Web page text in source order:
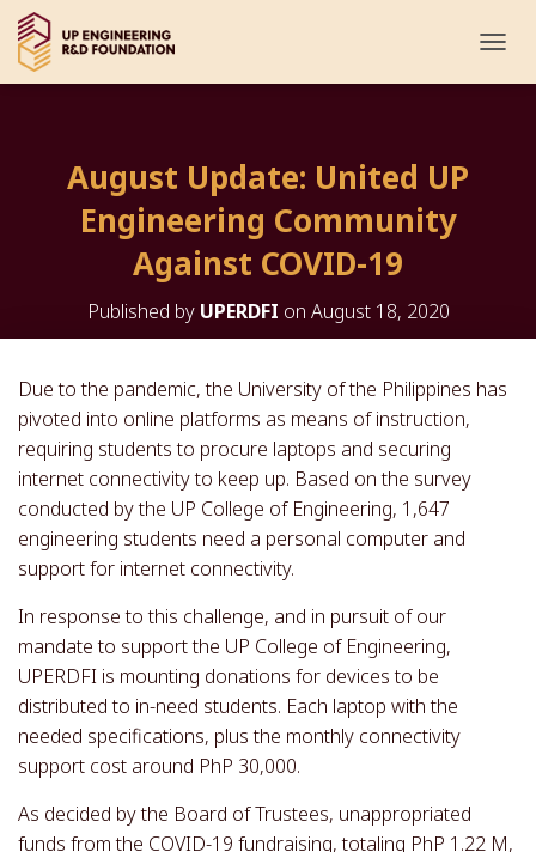
O
N
August Update: United UP
Engineering Community
Against COVID-19
Published by UPERDFI on August 18, 2020
Due to the pandemic, the University of the Philippines has
pivoted into online platforms as means of instruction,
requiring students to procure laptops and securing
internet connectivity to keep up. Based on the survey
conducted by the UP College of Engineering, 1,647
engineering students need a personal computer and
support for internet connectivity.
In response to this challenge, and in pursuit of our
mandate to support the UP College of Engineering,
UPERDFI is mounting donations for devices to be
distributed to in-need students. Each laptop with the
needed specifications, plus the monthly connectivity
support cost around PhP 30,000.
As decided by the Board of Trustees, unappropriated
funds from the COVID-19 fundraising, totaling PhP 1.22 M,